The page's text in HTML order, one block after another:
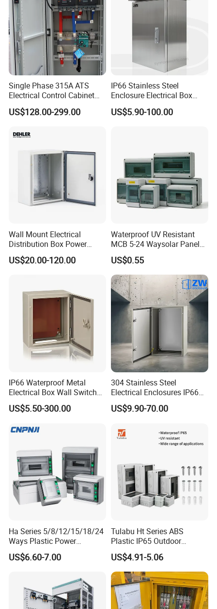
Single Phase 315A ATS
Electrical Control Cabinet
for Hospitals Emergency
Power Supply
US$128.00-299.00
IP66 Stainless Steel
Enclosure Electrical Box
with Outdoor Waterproof
Distribution Box
US$5.90-100.00
Wall Mount Electrical
Distribution Box Power
Distribution Box Waterproof
Enclosure Cabinet
US$20.00-120.00
Waterproof UV Resistant
MCB 5-24 Waysolar Panel
Box IP65 Plastic
Distribution Breaker Box
US$0.55
IP66 Waterproof Metal
Electrical Box Wall Switch
Box
US$5.50-300.00
304 Stainless Steel
Electrical Enclosures IP66
Waterproof Metal Junction
Box
US$9.90-70.00
Ha Series 5/8/12/15/18/24
Ways Plastic Power
Electrical MCB Circuit
Breaker Distribution Box
Price Junction Box
US$6.60-7.00
Tulabu Ht Series ABS
Plastic IP65 Outdoor
Waterproof MCB Power
Distribution Box Junction
Box MCB Distribution Box
Electrical Control Panel
US$4.91-5.06